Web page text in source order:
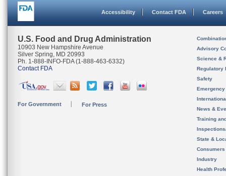
Accessibility Contact FDA Careers
U.S. Food and Drug Administration
10903 New Hampshire Avenue
Silver Spring, MD 20993
Ph. 1-888-INFO-FDA (1-888-463-6332)
Contact FDA
For Government For Press
Advisory
Science &
Regulatory
Safety
News &
Training
State &
Consumers
Industry
Health